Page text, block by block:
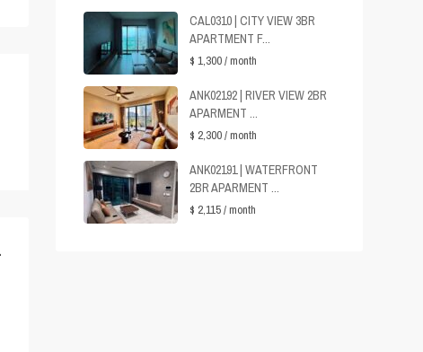
CAL0310 | CITY VIEW 3BR
APARTMENT F...
$ 1,300/ month
ANK02192 | RIVER VIEW 2BR
APARMENT ...
$ 2,300/ month
ANK02191 | WATERFRONT
2BR APARMENT ...
$ 2,115/ month